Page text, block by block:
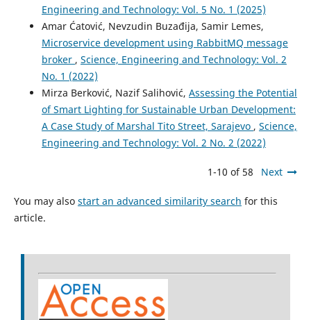
Engineering and Technology: Vol. 5 No. 1 (2025)
Amar Ćatović, Nevzudin Buzađija, Samir Lemes,
Microservice development using RabbitMQ message
broker , Science, Engineering and Technology: Vol. 2
No. 1 (2022)
Mirza Berković, Nazif Salihović, Assessing the Potential
of Smart Lighting for Sustainable Urban Development:
A Case Study of Marshal Tito Street, Sarajevo , Science,
Engineering and Technology: Vol. 2 No. 2 (2022)
1-10 of 58 Next
You may also start an advanced similarity search for this
article.